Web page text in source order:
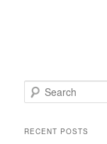
e
rRECENT POSTS